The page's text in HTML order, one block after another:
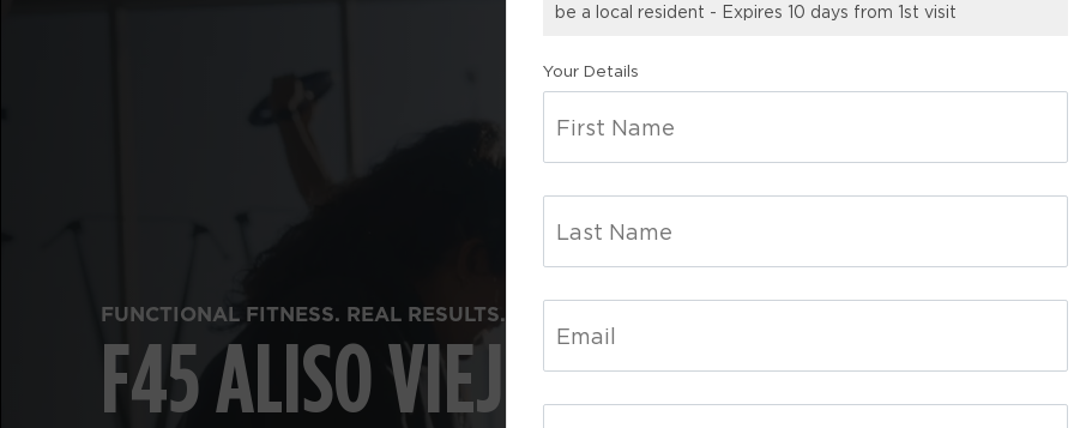
be a local resident - Expires 10 days from 1st visit
Your Details
FUNCTIONAL FITNESS. REAL RESULTS.
F45 ALISO VIEJO